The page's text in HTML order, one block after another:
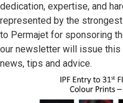
dedication, expertise, and
represented by the
to Permajet for sponsoring
our newsletter will issue
news, tips and advice.